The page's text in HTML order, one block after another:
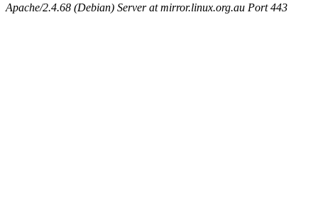
Apache/2.4.68 (Debian) Server at mirror.linux.org.au Port 443